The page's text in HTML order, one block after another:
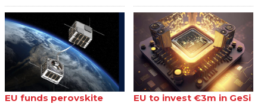
EU funds perovskite
EU to invest €3m in GeSi